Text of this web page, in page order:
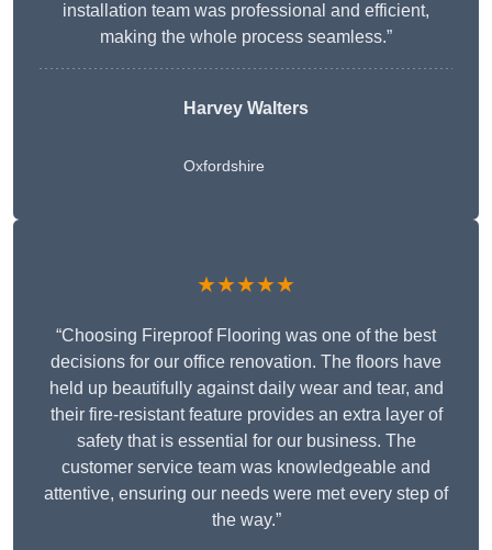
installation team was professional and efficient,
making the whole process seamless.”
Harvey Walters
Oxfordshire
★★★★★
“Choosing Fireproof Flooring was one of the best
decisions for our office renovation. The floors have
held up beautifully against daily wear and tear, and
their fire-resistant feature provides an extra layer of
safety that is essential for our business. The
customer service team was knowledgeable and
attentive, ensuring our needs were met every step of
the way.”